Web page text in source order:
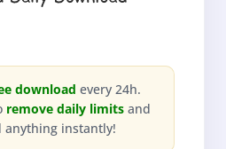
download every 24h.
remove daily limits and
anything instantly!